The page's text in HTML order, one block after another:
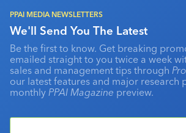
PPAI MEDIA NEWSLETTERS
We'll Send You The Latest
Be the first to know. Get breaking
emailed straight to you twice a week
sales and management tips through
our latest features and major research
monthly PPAI Magazine preview.